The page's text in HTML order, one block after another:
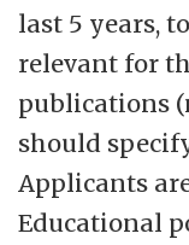
last 5 years,
relevant for
publications
should
Applicants
Educational